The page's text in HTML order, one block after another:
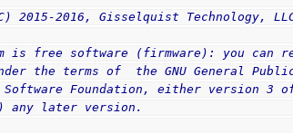
2015-2016, Gisselquist Technology,
is free software (firmware): you can
the terms of  the GNU General
Foundation, either version 3
any later version.